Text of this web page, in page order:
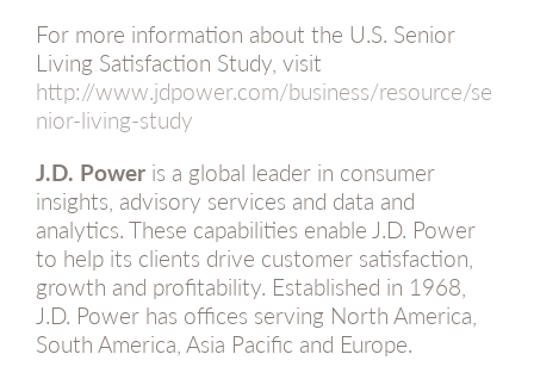
For more information about the U.S. Senior
Living Satisfaction Study, visit
http://www.jdpower.com/business/resource/se
nior-living-study
J.D. Power is a global leader in consumer
insights, advisory services and data and
analytics. These capabilities enable J.D. Power
to help its clients drive customer satisfaction,
growth and profitability. Established in 1968,
J.D. Power has offices serving North America,
South America, Asia Pacific and Europe.